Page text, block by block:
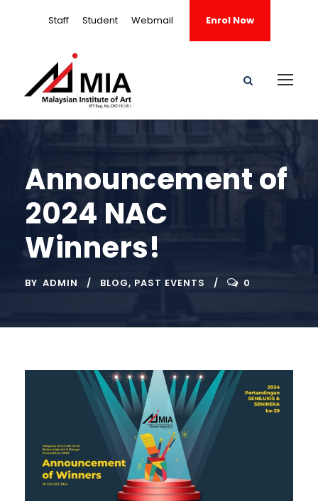
Staff Student Webmail Enrol Now
Announcement of
2024 NAC
Winners!
BY ADMIN BLOG, PAST EVENTS 0